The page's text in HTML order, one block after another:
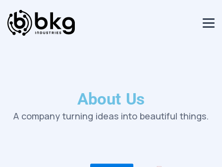
About Us
A company turning ideas into beautiful things.